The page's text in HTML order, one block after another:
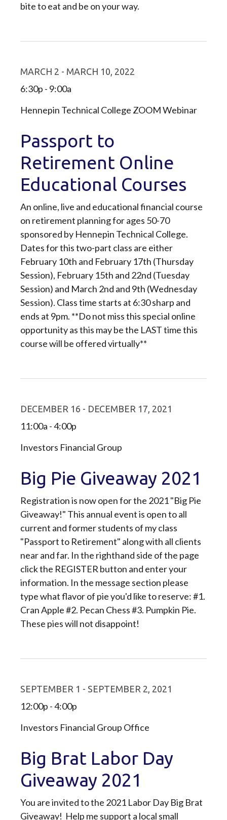
bite to eat and be on your way.
MARCH 2 - MARCH 10, 2022
6:30p - 9:00a
Hennepin Technical College ZOOM Webinar
Passport to
Retirement Online
Educational Courses
An online, live and educational financial course
on retirement planning for ages 50-70
sponsored by Hennepin Technical College.
Dates for this two-part class are either
February 10th and February 17th (Thursday
Session), February 15th and 22nd (Tuesday
Session) and March 2nd and 9th (Wednesday
Session). Class time starts at 6:30 sharp and
ends at 9pm. **Do not miss this special online
opportunity as this may be the LAST time this
course will be offered virtually**
DECEMBER 16 - DECEMBER 17, 2021
11:00a - 4:00p
Investors Financial Group
Big Pie Giveaway 2021
Registration is now open for the 2021 "Big Pie
Giveaway!" This annual event is open to all
current and former students of my class
"Passport to Retirement" along with all clients
near and far. In the righthand side of the page
click the REGISTER button and enter your
information. In the message section please
type what flavor of pie you'd like to reserve: #1.
Cran Apple #2. Pecan Chess #3. Pumpkin Pie.
These pies will not disappoint!
SEPTEMBER 1 - SEPTEMBER 2, 2021
12:00p - 4:00p
Investors Financial Group Office
Big Brat Labor Day
Giveaway 2021
You are invited to the 2021 Labor Day Big Brat
Giveaway! Help me support a local small